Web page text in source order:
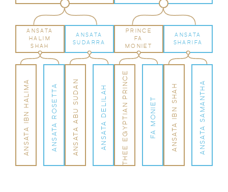
ANSATA
HALIM
SHAH
ANSATA
SUDARRA
PRINCE
FA
MONIET
ANSATA
SHARIFA
ANSATA IBN HALIMA ANSATA ROSETTA ANSATA ABU SUDAN ANSATA DELILAH THEE EGYPTIAN PRINCE FA MONIET ANSATA IBN SHAH ANSATA SAMANTHA